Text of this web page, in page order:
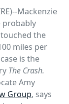
Mackenzie
probably
the
miles per
is the
The Crash.
Amy
Group, says